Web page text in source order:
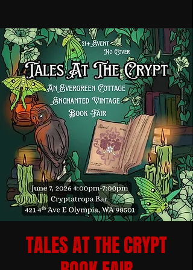
TALES AT THE CRYPT